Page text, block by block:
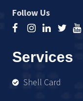
Follow Us
Services
Shell Card